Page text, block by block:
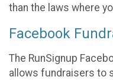
than the laws where
Facebook
The RunSignup
allows fundraisers to